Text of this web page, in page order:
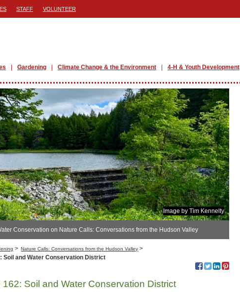
STAFF VOLUNTEER
Gardening Climate Change & the Environment 4-H & Youth Development
Image by Tim Kennelty
Conservation on Nature Calls: Conversations from the Hudson Valley
> Nature Calls: Conversations from the Hudson Valley >
Soil and Water Conservation District
162: Soil and Water Conservation District